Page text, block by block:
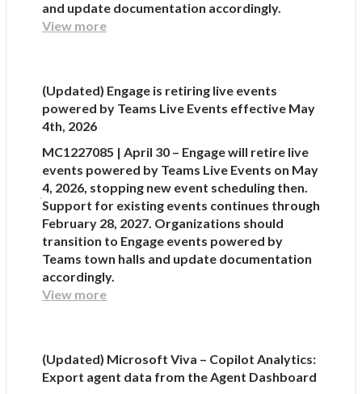
and update documentation accordingly.
View more
(Updated) Engage is retiring live events
powered by Teams Live Events effective May
4th, 2026
MC1227085 | April 30 – Engage will retire live
events powered by Teams Live Events on May
4, 2026, stopping new event scheduling then.
Support for existing events continues through
February 28, 2027. Organizations should
transition to Engage events powered by
Teams town halls and update documentation
accordingly.
View more
(Updated) Microsoft Viva – Copilot Analytics:
Export agent data from the Agent Dashboard